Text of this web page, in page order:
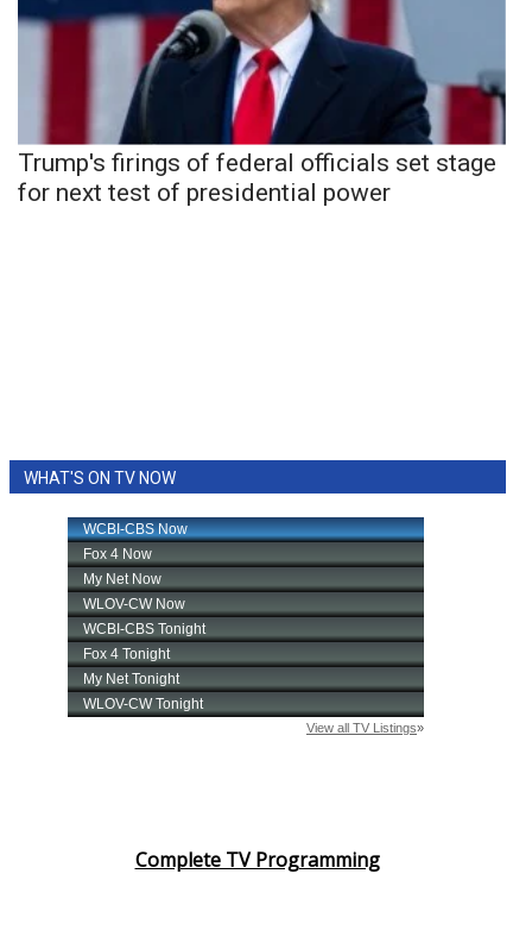
Trump's firings of federal officials set stage
for next test of presidential power
WHAT'S ON TV NOW
Complete TV Programming